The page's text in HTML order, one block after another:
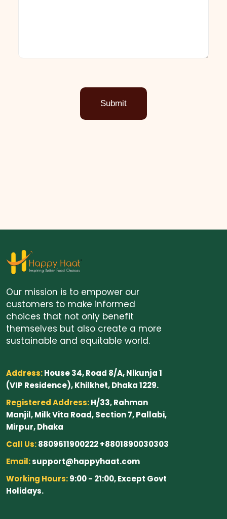
Submit
Our mission is to empower our
customers to make informed
choices that not only benefit
themselves but also create a more
sustainable and equitable world.
Address:House 34, Road 8/A, Nikunja 1
(VIP Residence), Khilkhet, Dhaka 1229.
Registered Address:H/33, Rahman
Manjil, Milk Vita Road, Section 7, Pallabi,
Mirpur, Dhaka
Call Us:8809611900222 +8801890030303
Email:support@happyhaat.com
Working Hours:9:00 - 21:00, Except Govt
Holidays.